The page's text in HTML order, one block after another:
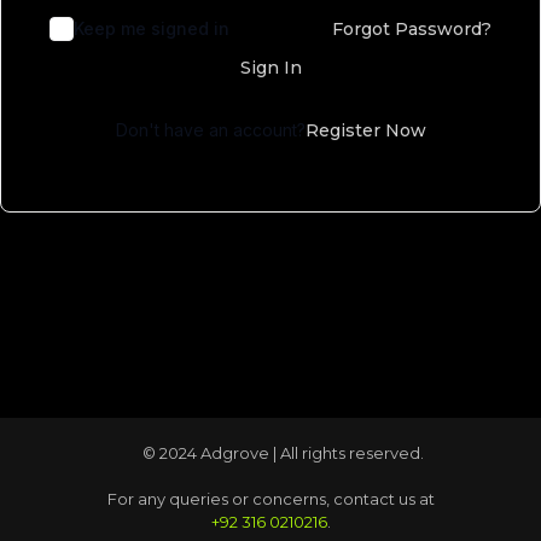
Keep me signed in
Forgot Password?
Sign In
Don't have an account?Register Now
© 2024 Adgrove | All rights reserved.
For any queries or concerns, contact us at
+92 316 0210216.